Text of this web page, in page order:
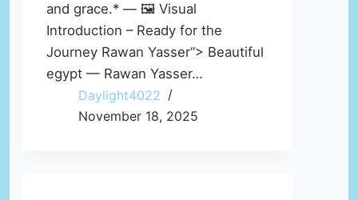
and grace.* — 🖼️ Visual
Introduction – Ready for the
Journey Rawan Yasser“> Beautiful
egypt — Rawan Yasser…
Daylight4022
November 18, 2025